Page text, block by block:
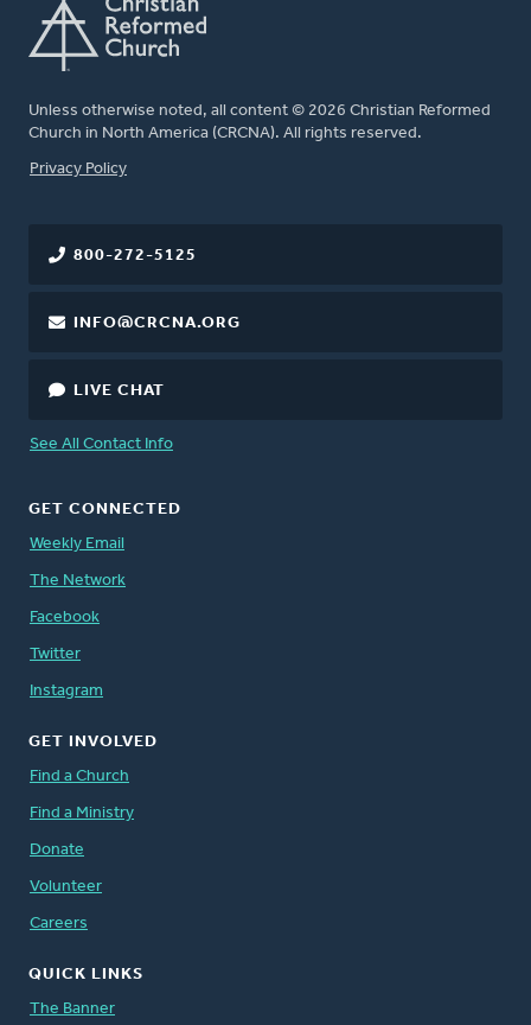
Unless otherwise noted, all content © 2026 Christian Reformed
Church in North America (CRCNA). All rights reserved.
FOOTER
Privacy Policy
800-272-5125
INFO@CRCNA.ORG
LIVE CHAT
See All Contact Info
GET CONNECTED
Weekly Email
The Network
Facebook
Twitter
Instagram
GET INVOLVED
Find a Church
Find a Ministry
Donate
Volunteer
Careers
QUICK LINKS
The Banner